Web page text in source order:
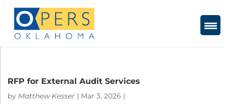
Content
RFP for External Audit Services
by Matthew Kesser | Mar 3, 2026 |